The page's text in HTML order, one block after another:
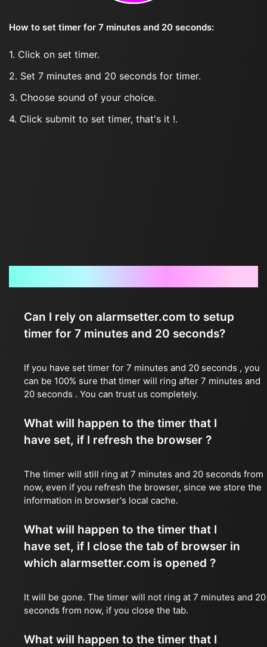
How to set timer for 7 minutes and 20 seconds:
1. Click on set timer.
2. Set 7 minutes and 20 seconds for timer.
3. Choose sound of your choice.
4. Click submit to set timer, that's it !.
Can I rely on alarmsetter.com to setup
timer for 7 minutes and 20 seconds?
If you have set timer for 7 minutes and 20 seconds , you
can be 100% sure that timer will ring after 7 minutes and
20 seconds . You can trust us completely.
What will happen to the timer that I
have set, if I refresh the browser ?
The timer will still ring at 7 minutes and 20 seconds from
now, even if you refresh the browser, since we store the
information in browser's local cache.
What will happen to the timer that I
have set, if I close the tab of browser in
which alarmsetter.com is opened ?
It will be gone. The timer will not ring at 7 minutes and 20
seconds from now, if you close the tab.
What will happen to the timer that I